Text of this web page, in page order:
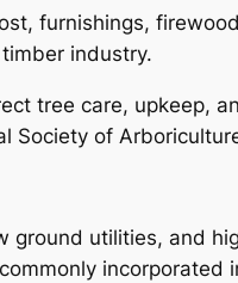
furnishings,
industry.
tree care, upkeep,
Society of
ground utilities, and
incorporated